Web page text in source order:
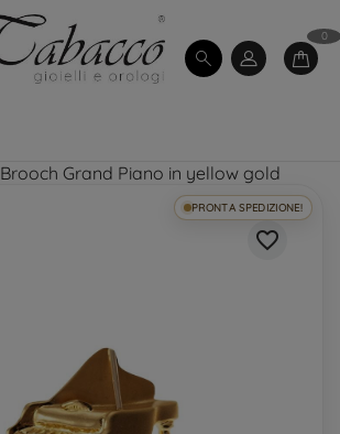
0
Brooch Grand Piano in yellow gold
PRONTA SPEDIZIONE!
favorite_border